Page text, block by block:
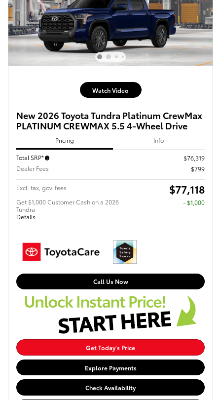
Watch Video
New 2026 Toyota Tundra Platinum CrewMax
PLATINUM CREWMAX 5.5 4-Wheel Drive
Pricing Info
Total SRP*
$76,319
Dealer Fees
$799
Excl. tax, gov. fees $77,118
Get $1,000 Customer Cash on a 2026
Tundra
Details
$1,000
Call Us Now
Get Today's Price
Explore Payments
Check Availability